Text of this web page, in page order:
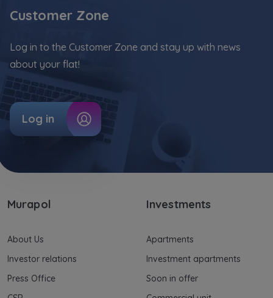
Murapol
About Us
Investor relations
Press Office
Investments
Apartments
Investment apartments
Soon in offer
Customer Zone
Log in to the Customer Zone and stay up with news
about your flat!
Log in